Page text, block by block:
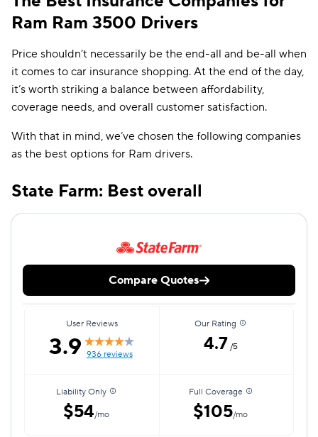
Ram Ram 3500 Drivers
Price shouldn’t necessarily be the end-all and be-all when
it comes to car insurance shopping. At the end of the day,
it’s worth striking a balance between affordability,
coverage needs, and overall customer satisfaction.
With that in mind, we’ve chosen the following companies
as the best options for Ram drivers.
State Farm: Best overall
Compare Quotes
User Reviews
3.9 936 reviews
Our Rating
4.7 /5
Liability Only
$54/mo
Full Coverage
$105/mo